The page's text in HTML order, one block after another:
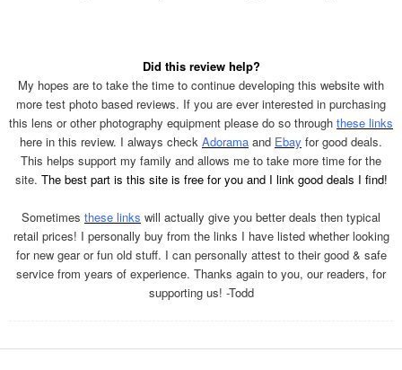
Did this review help?
My hopes are to take the time to continue developing this website with
more test photo based reviews. If you are ever interested in purchasing
this lens or other photography equipment please do so through these links
here in this review. I always check Adorama and Ebay for good deals.
This helps support my family and allows me to take more time for the
site. The best part is this site is free for you and I link good deals I find!
Sometimes these links will actually give you better deals then typical
retail prices! I personally buy from the links I have listed whether looking
for new gear or fun old stuff. I can personally attest to their good & safe
service from years of experience. Thanks again to you, our readers, for
supporting us! -Todd